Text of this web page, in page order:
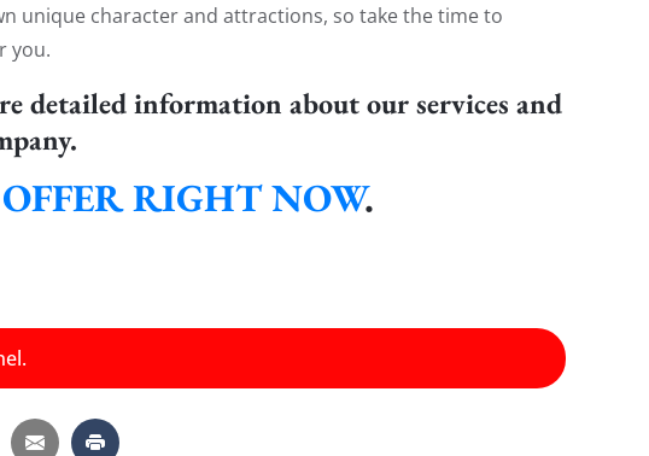
unique character and attractions, so take the time to
you.
detailed information about our services and
RIGHT NOW.